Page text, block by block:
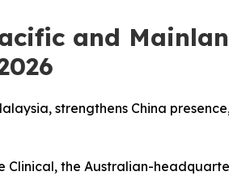
and
strengthens China
Clinical, the Australian-